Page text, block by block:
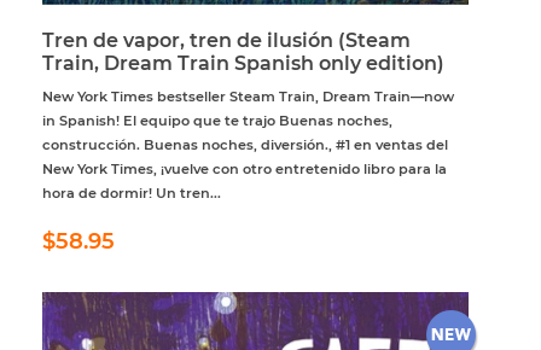
Tren de vapor, tren de ilusión (Steam
Train, Dream Train Spanish only edition)
New York Times bestseller Steam Train, Dream Train—now
in Spanish! El equipo que te trajo Buenas noches,
construcción. Buenas noches, diversión., #1 en ventas del
New York Times, ¡vuelve con otro entretenido libro para la
hora de dormir! Un tren...
Regular
price
$58.95